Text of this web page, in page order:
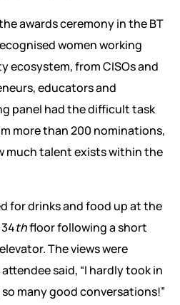
awards ceremony in the BT
women working
ecosystem, from CISOs and
educators and
panel had the difficult task
more than 200 nominations,
much talent exists within the
for drinks and food up at the
thfloor following a short
The views were
said, “I hardly took in
many good conversations!”